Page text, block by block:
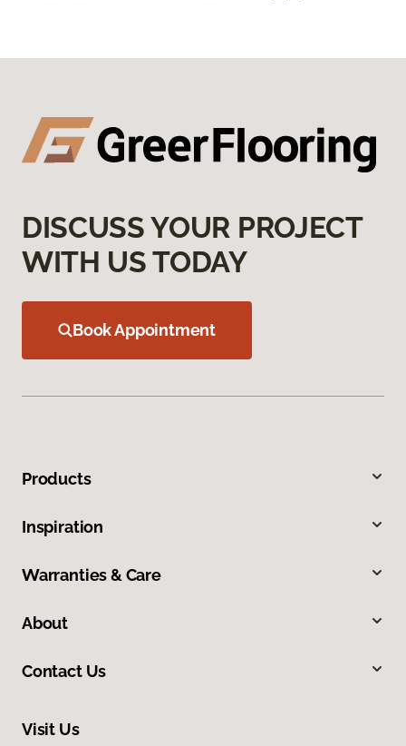
DISCUSS YOUR PROJECT
WITH US TODAY
Book Appointment
Products
Inspiration
Warranties & Care
About
Contact Us
Visit Us